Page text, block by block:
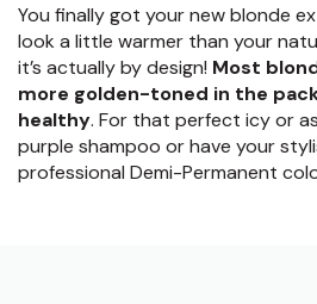
You finally got your new blonde
look a little warmer than your
it’s actually by design! Most
more golden-toned in the
healthy. For that perfect icy or
purple shampoo or have your
professional Demi-Permanent